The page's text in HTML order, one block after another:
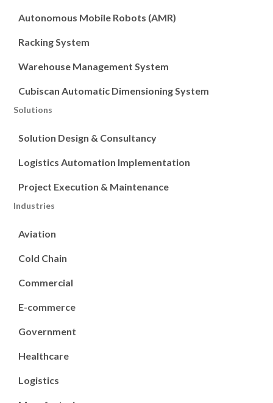
Autonomous Mobile Robots (AMR)
Racking System
Warehouse Management System
Cubiscan Automatic Dimensioning System
Solutions
Solution Design & Consultancy
Logistics Automation Implementation
Project Execution & Maintenance
Industries
Aviation
Cold Chain
Commercial
E-commerce
Government
Healthcare
Logistics